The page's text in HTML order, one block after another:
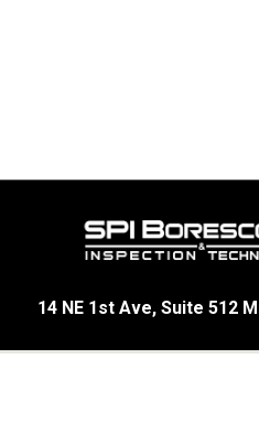
14 NE 1st Ave, Suite 512